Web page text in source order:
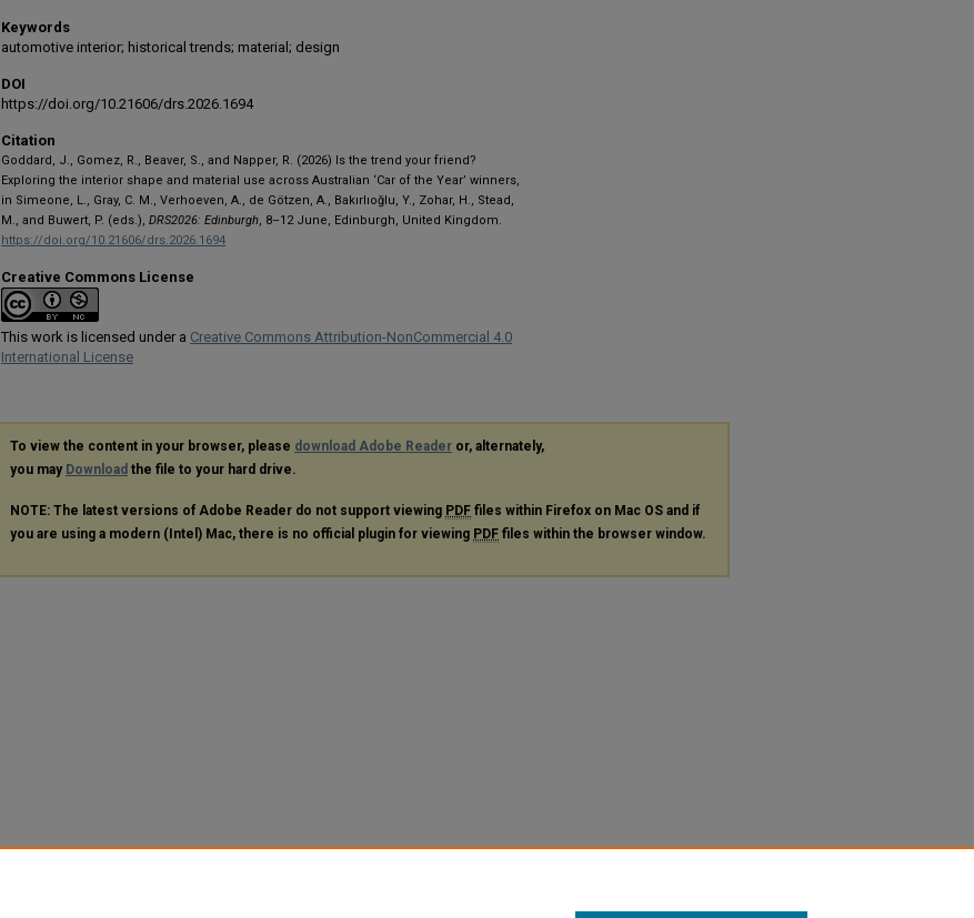
Keywords
automotive interior; historical trends; material; design
DOI
https://doi.org/10.21606/drs.2026.1694
Citation
Goddard, J., Gomez, R., Beaver, S., and Napper, R. (2026) Is the trend your friend?
Exploring the interior shape and material use across Australian ‘Car of the Year’ winners,
in Simeone, L., Gray, C. M., Verhoeven, A., de Götzen, A., Bakırlıoğlu, Y., Zohar, H., Stead,
M., and Buwert, P. (eds.), DRS2026: Edinburgh, 8–12 June, Edinburgh, United Kingdom.
https://doi.org/10.21606/drs.2026.1694
Creative Commons License
This work is licensed under a Creative Commons Attribution-NonCommercial 4.0
International License
To view the content in your browser, please download Adobe Reader or, alternately,
you may Download the file to your hard drive.
NOTE: The latest versions of Adobe Reader do not support viewing PDF files within Firefox on Mac OS and if
you are using a modern (Intel) Mac, there is no official plugin for viewing PDF files within the browser window.